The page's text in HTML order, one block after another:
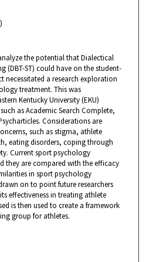
the potential that Dialectical
(DBT-ST) could have on the student-
necessitated a research exploration
treatment. This was
Kentucky University (EKU)
as Academic Search Complete,
Considerations are
such as stigma, athlete
eating disorders, coping through
Current sport psychology
they are compared with the efficacy
in sport psychology
on to point future researchers
effectiveness in treating athlete
is then used to create a framework
group for athletes.